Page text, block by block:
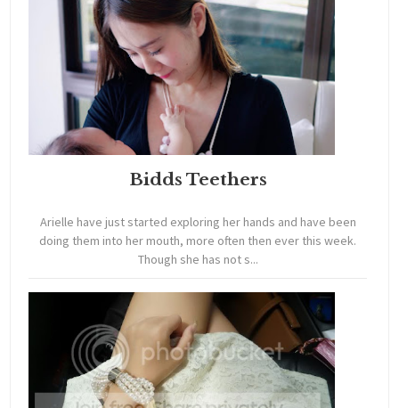
Bidds Teethers
Arielle have just started exploring her hands and have been
doing them into her mouth, more often then ever this week.
Though she has not s...